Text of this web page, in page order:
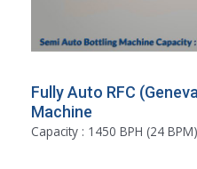
Fully Auto RFC
Machine
Capacity : 1450 BPH (24 BPM)